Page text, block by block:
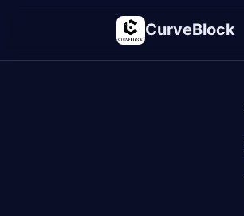
CurveBlock